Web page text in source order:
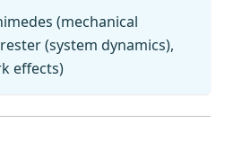
(mechanical
(system dynamics),
effects)